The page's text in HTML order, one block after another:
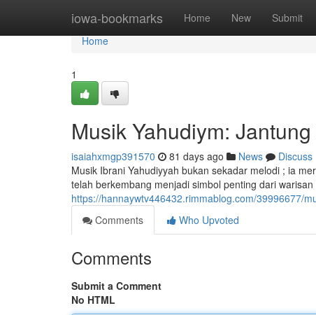
iowa-bookmarks Home New Submit
Home
Home
1
Musik Yahudiym:
isaiahxmgp391570 81 days ago News
Discuss
Musik Ibrani Yahudiyyah bukan sekadar melodi ; ia
telah berkembang menjadi simbol penting dari
https://hannaywtv446432.rimmablog.com/39996677/
Comments
Who Upvoted
Comments
Submit a Comment
No HTML